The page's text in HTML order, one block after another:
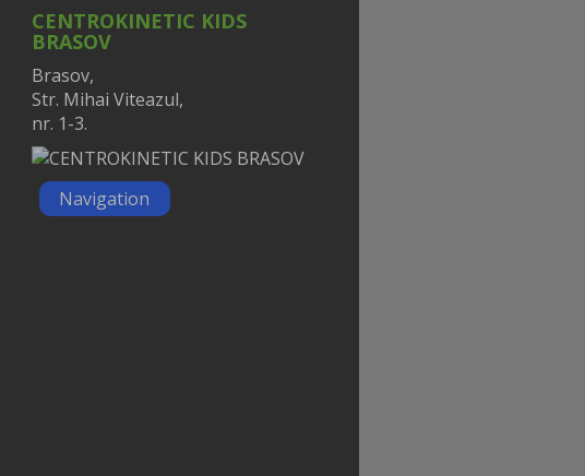
CENTROKINETIC KIDS
BRASOV
Brasov,
Str. Mihai Viteazul,
nr. 1-3.
Navigation